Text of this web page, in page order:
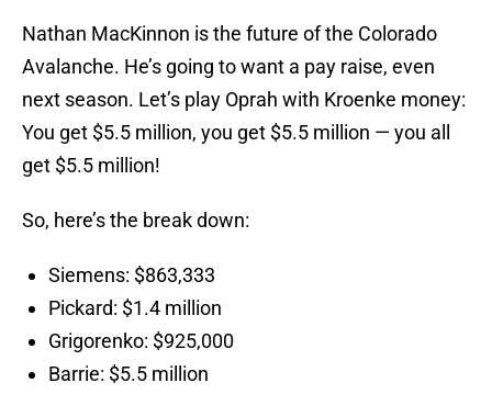
Nathan MacKinnon is the future of the Colorado
Avalanche. He’s going to want a pay raise, even
next season. Let’s play Oprah with Kroenke money:
You get $5.5 million, you get $5.5 million — you all
get $5.5 million!
So, here’s the break down:
Siemens: $863,333
Pickard: $1.4 million
Grigorenko: $925,000
Barrie: $5.5 million